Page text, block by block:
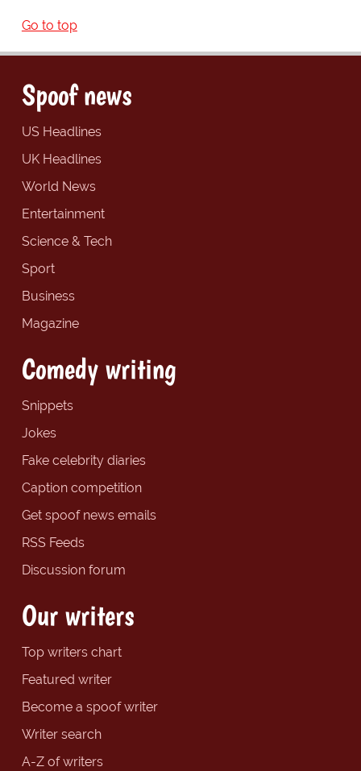
Go to top
Spoof news
US Headlines
UK Headlines
World News
Entertainment
Science & Tech
Sport
Business
Magazine
Comedy writing
Snippets
Jokes
Fake celebrity diaries
Caption competition
Get spoof news emails
RSS Feeds
Discussion forum
Our writers
Top writers chart
Featured writer
Become a spoof writer
Writer search
A-Z of writers